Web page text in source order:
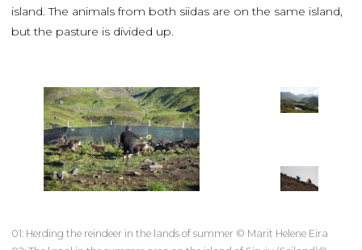
island. The animals from both siidas are on the same island,
but the pasture is divided up.
01: Herding the reindeer in the lands of summer © Marit Helene Eira